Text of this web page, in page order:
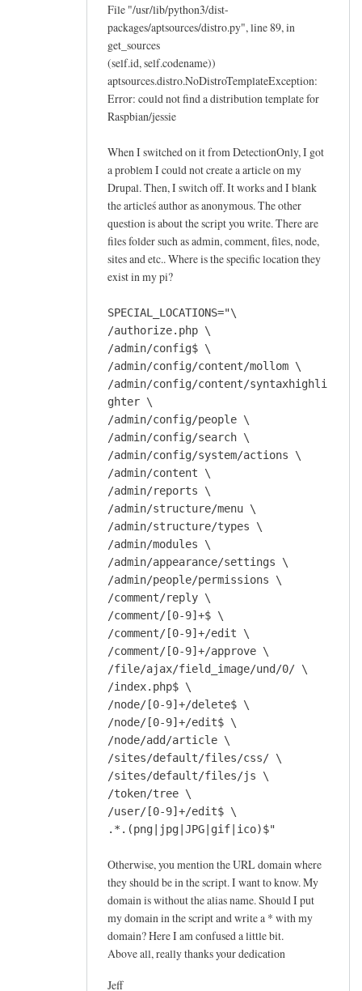
File "/usr/lib/python3/dist-
packages/aptsources/distro.py", line 89, in
get_sources
(self.id, self.codename))
aptsources.distro.NoDistroTemplateException:
Error: could not find a distribution template for
Raspbian/jessie
When I switched on it from DetectionOnly, I got
a problem I could not create a article on my
Drupal. Then, I switch off. It works and I blank
the articleś author as anonymous. The other
question is about the script you write. There are
files folder such as admin, comment, files, node,
sites and etc.. Where is the specific location they
exist in my pi?
SPECIAL_LOCATIONS="\
/authorize.php \
/admin/config$ \
/admin/config/content/mollom \
/admin/config/content/syntaxhighli
ghter \
/admin/config/people \
/admin/config/search \
/admin/config/system/actions \
/admin/content \
/admin/reports \
/admin/structure/menu \
/admin/structure/types \
/admin/modules \
/admin/appearance/settings \
/admin/people/permissions \
/comment/reply \
/comment/[0-9]+$ \
/comment/[0-9]+/edit \
/comment/[0-9]+/approve \
/file/ajax/field_image/und/0/ \
/index.php$ \
/node/[0-9]+/delete$ \
/node/[0-9]+/edit$ \
/node/add/article \
/sites/default/files/css/ \
/sites/default/files/js \
/token/tree \
/user/[0-9]+/edit$ \
.*.(png|jpg|JPG|gif|ico)$"
Otherwise, you mention the URL domain where
they should be in the script. I want to know. My
domain is without the alias name. Should I put
my domain in the script and write a * with my
domain? Here I am confused a little bit.
Above all, really thanks your dedication
Jeff